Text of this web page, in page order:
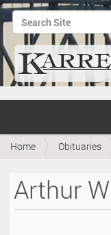
Search Site
Advanced Search…
v
Home Obituaries
Arthur